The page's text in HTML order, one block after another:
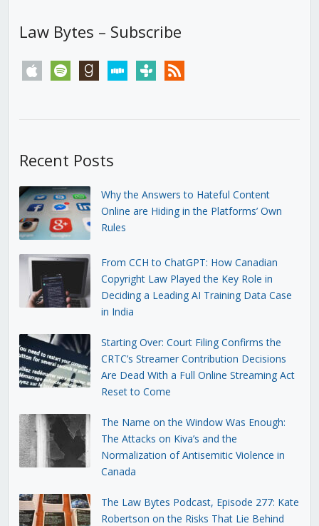
Law Bytes – Subscribe
apple spotify goodreadsstitchertunein rss
Recent Posts
Why the Answers to Hateful Content
Online are Hiding in the Platforms’ Own
Rules
From CCH to ChatGPT: How Canadian
Copyright Law Played the Key Role in
Deciding a Leading AI Training Data Case
in India
Starting Over: Court Filing Confirms the
CRTC’s Streamer Contribution Decisions
Are Dead With a Full Online Streaming Act
Reset to Come
The Name on the Window Was Enough:
The Attacks on Kiva’s and the
Normalization of Antisemitic Violence in
Canada
The Law Bytes Podcast, Episode 277: Kate
Robertson on the Risks That Lie Behind